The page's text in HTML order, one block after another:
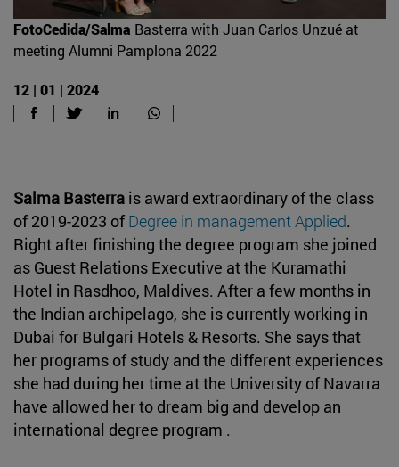
FotoCedida/Salma Basterra with Juan Carlos Unzué at
meeting Alumni Pamplona 2022
12 | 01 | 2024
Salma Basterra is award extraordinary of the class
of 2019-2023 of Degree in management Applied.
Right after finishing the degree program she joined
as Guest Relations Executive at the Kuramathi
Hotel in Rasdhoo, Maldives. After a few months in
the Indian archipelago, she is currently working in
Dubai for Bulgari Hotels & Resorts. She says that
her programs of study and the different experiences
she had during her time at the University of Navarra
have allowed her to dream big and develop an
international degree program .